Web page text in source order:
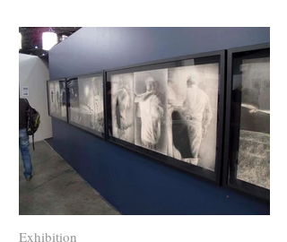
Exhibition